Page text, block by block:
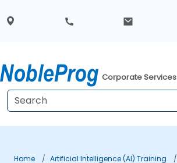
Corporate Services
Home Artificial Intelligence (AI) Training